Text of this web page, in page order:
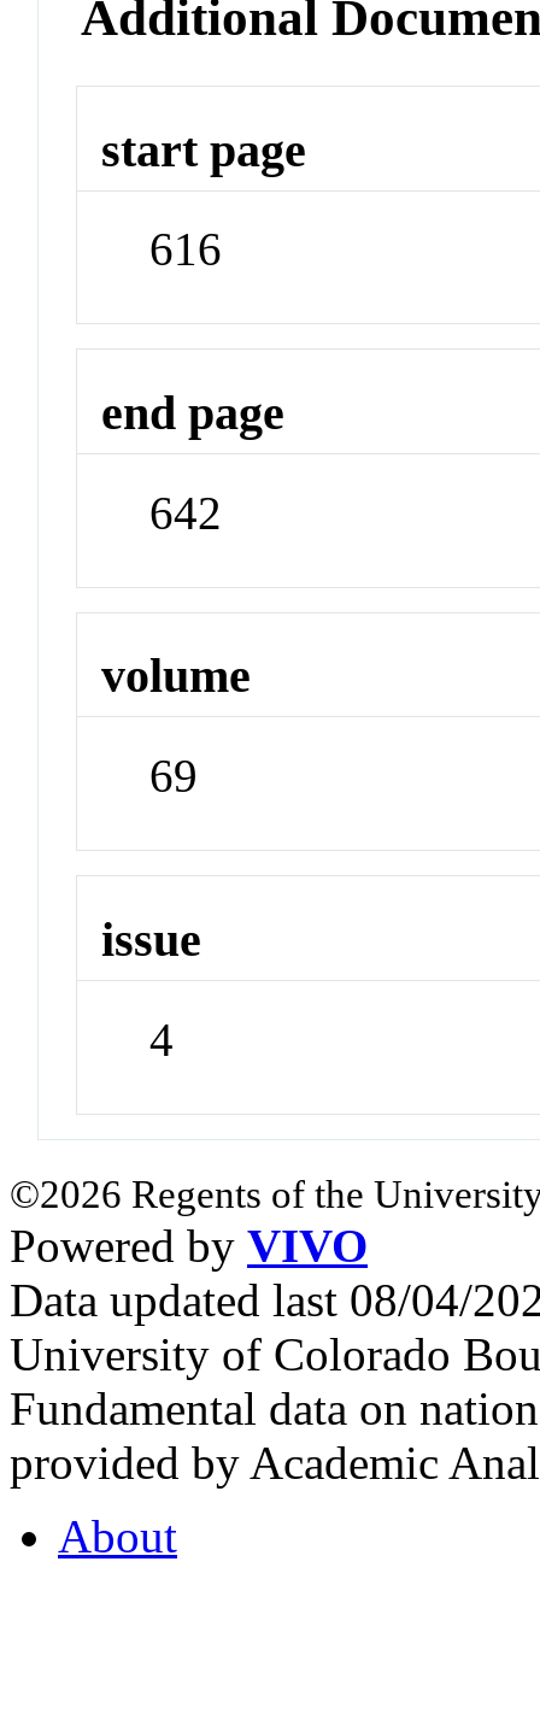
Additional
start page
616
end page
642
volume
69
issue
4
©2026 Regents of the
Powered by VIVO
Data updated last 08/04/
University of Colorado
Fundamental data on
provided by Academic
About